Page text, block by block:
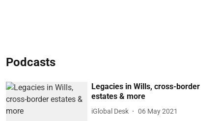
Podcasts
Legacies in Wills, cross-border
estates & more
iGlobal Desk 06 May 2021